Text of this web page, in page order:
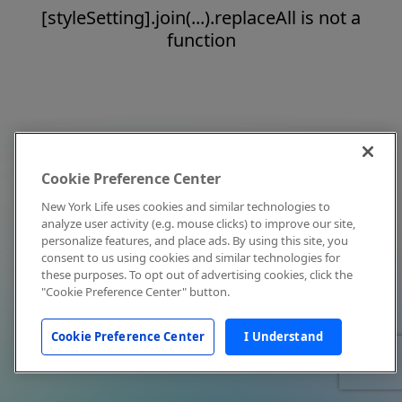
[styleSetting].join(...).replaceAll is not a
function
Cookie Preference Center
New York Life uses cookies and similar technologies to
analyze user activity (e.g. mouse clicks) to improve our site,
personalize features, and place ads. By using this site, you
consent to us using cookies and similar technologies for
these purposes. To opt out of advertising cookies, click the
"Cookie Preference Center" button.
Cookie Preference Center I Understand